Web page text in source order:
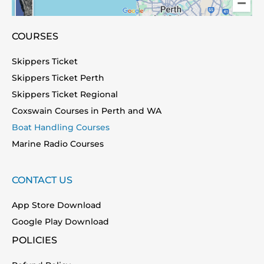
COURSES
Skippers Ticket
Skippers Ticket Perth
Skippers Ticket Regional
Coxswain Courses in Perth and WA
Boat Handling Courses
Marine Radio Courses
CONTACT US
App Store Download
Google Play Download
POLICIES